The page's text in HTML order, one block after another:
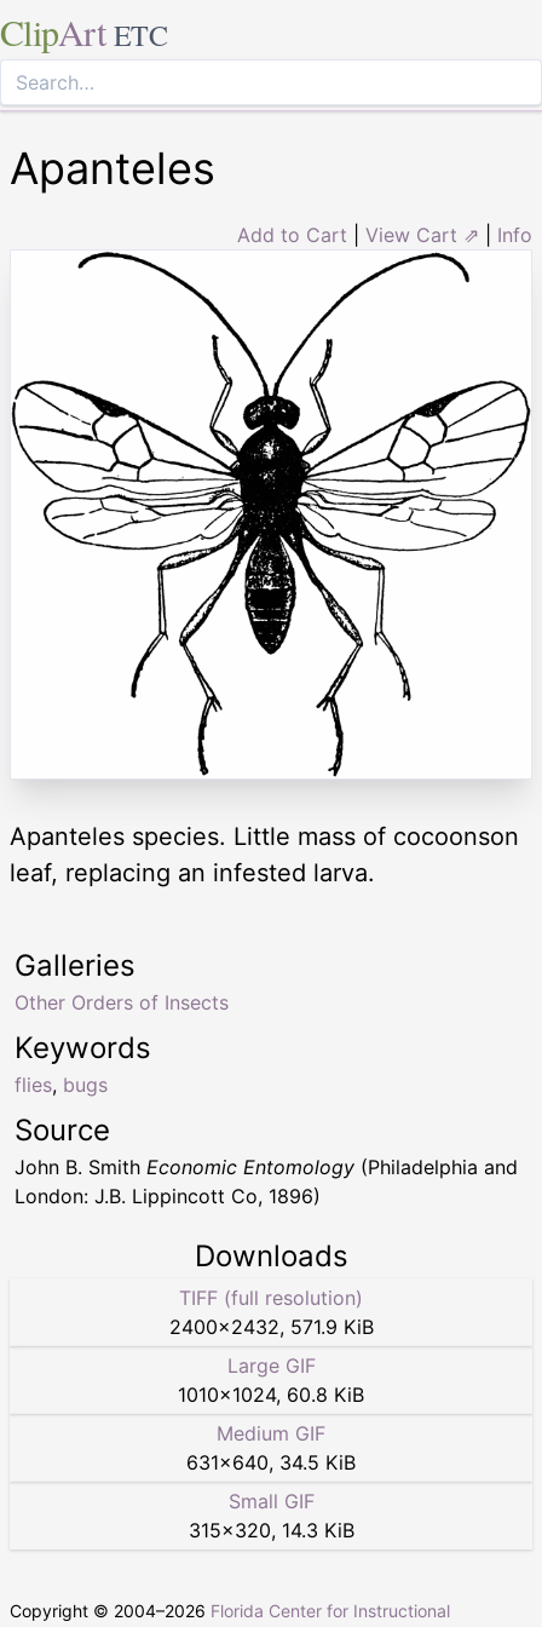
ClipArt ETC
Apanteles
Add to Cart View Cart ⇗ Info
Apanteles species. Little mass of cocoonson
leaf, replacing an infested larva.
Keywords
flies, bugs
Galleries
Other Orders of Insects
Source
John B. Smith Economic Entomology (Philadelphia and
London: J.B. Lippincott Co, 1896)
Downloads
TIFF (full resolution)
2400×2432, 571.9 KiB
Large GIF
1010×1024, 60.8 KiB
Medium GIF
631×640, 34.5 KiB
Small GIF
315×320, 14.3 KiB
Copyright © 2004–2026 Florida Center for Instructional